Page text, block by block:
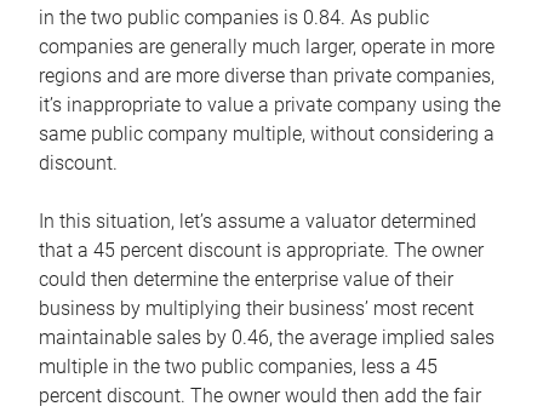
in the two public companies is 0.84. As public
companies are generally much larger, operate in more
regions and are more diverse than private companies,
it’s inappropriate to value a private company using the
same public company multiple, without considering a
discount.
In this situation, let’s assume a valuator determined
that a 45 percent discount is appropriate. The owner
could then determine the enterprise value of their
business by multiplying their business’ most recent
maintainable sales by 0.46, the average implied sales
multiple in the two public companies, less a 45
percent discount. The owner would then add the fair